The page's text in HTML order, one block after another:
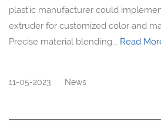
plastic manufacturer could
extruder for customized color and
Precise material blending... Read
11-05-2023 News